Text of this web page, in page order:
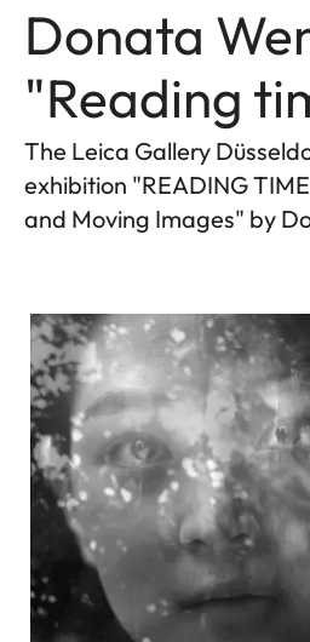
Donata
"Reading
The Leica Gallery
exhibition "READING
and Moving Images" by